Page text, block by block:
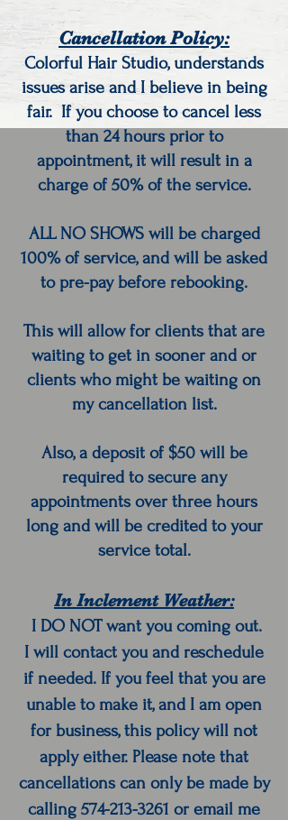
Cancellation Policy:
Colorful Hair Studio, understands
issues arise and I believe in being
fair. If you choose to cancel less
than 24 hours prior to
appointment, it will result in a
charge of 50% of the service.
ALL NO SHOWS will be charged
100% of service, and will be asked
to pre-pay before rebooking.
This will allow for clients that are
waiting to get in sooner and or
clients who might be waiting on
my cancellation list.
Also, a deposit of $50 will be
required to secure any
appointments over three hours
long and will be credited to your
service total.
In Inclement Weather:
I DO NOT want you coming out.
I will contact you and reschedule
if needed. If you feel that you are
unable to make it, and I am open
for business, this policy will not
apply either. Please note that
cancellations can only be made by
calling 574-213-3261 or email me